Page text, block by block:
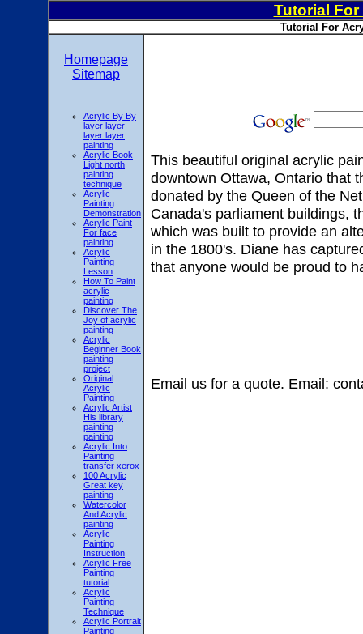
Tutorial
Tutorial For
Homepage
Sitemap
Acrylic By By
layer layer
layer layer
painting
Acrylic Book
Light north
painting
technique
Acrylic
Painting
Demonstration
Acrylic Paint
For face
painting
Acrylic
Painting
Lesson
How To Paint
acrylic
painting
Discover The
Joy of acrylic
painting
Acrylic
Beginner Book
painting
project
Original
Acrylic
Painting
Acrylic Artist
His library
painting
painting
Acrylic Into
Painting
transfer xerox
100 Acrylic
Great key
painting
Watercolor
And Acrylic
painting
Acrylic
Painting
Instruction
Acrylic Free
Painting
tutorial
Acrylic
Painting
Technique
Acrylic Portrait
Painting
This beautiful original acrylic
downtown Ottawa, Ontario that
donated by the Queen of the
Canada's parliament buildings,
which was built to provide an
in the 1800's. Diane has
that anyone would be proud to
Email us for a quote. Email: